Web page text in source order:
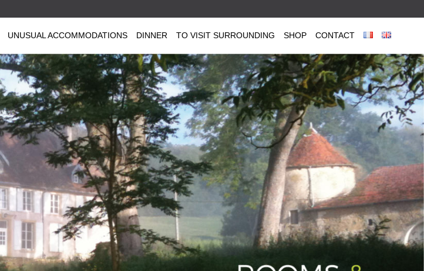
UNUSUAL ACCOMMODATIONS DINNER TO VISIT SURROUNDING SHOP CONTACT